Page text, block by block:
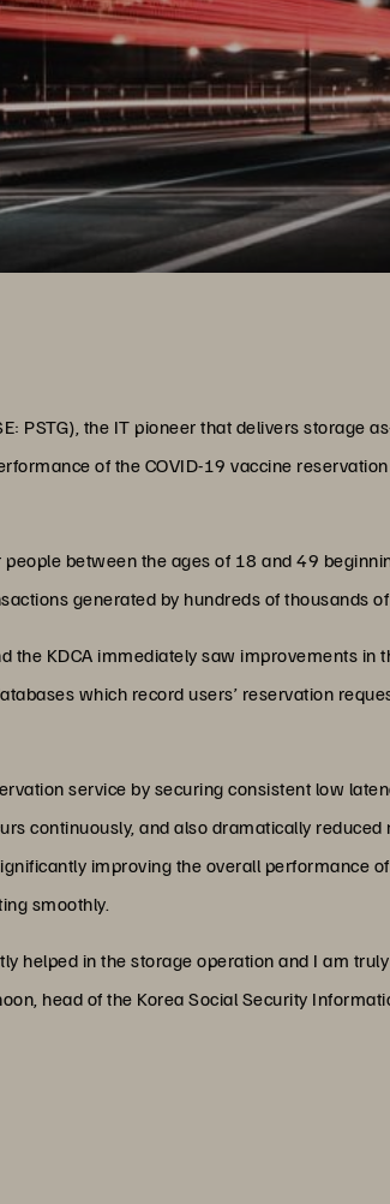
PSTG), the IT pioneer that delivers storage
of the COVID-19 vaccine
between the ages of 18 and 49
generated by hundreds of thousands
the KDCA immediately saw improvements in
which record users’ reservation
service by securing consistent low
continuously, and also dramatically reduced
improving the overall performance
smoothly.
helped in the storage operation and I am
head of the Korea Social Security